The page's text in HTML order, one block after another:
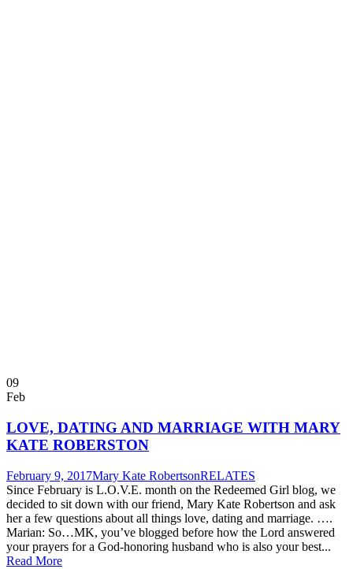
09
Feb
LOVE, DATING AND MARRIAGE WITH MARY
KATE ROBERSTON
February 9, 2017Mary Kate RobertsonRELATES
Since February is L.O.V.E. month on the Redeemed Girl blog, we
decided to sit down with our friend, Mary Kate Robertson and ask
her a few questions about all things love, dating and marriage. ….
Marian: So…MK, you’ve blogged before how the Lord answered
your prayers for a God-honoring husband who is also your best...
Read More